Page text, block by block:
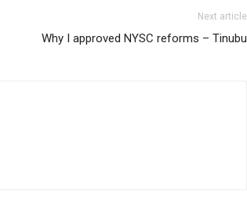
Next article
Why I approved NYSC reforms – Tinubu